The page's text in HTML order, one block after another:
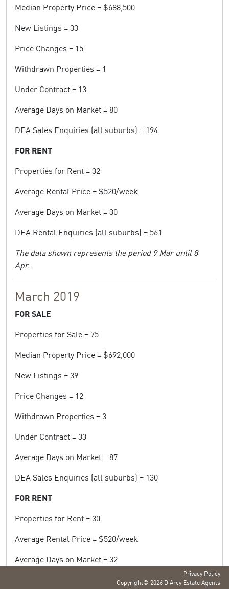
Median Property Price = $688,500
New Listings = 33
Price Changes = 15
Withdrawn Properties = 1
Under Contract = 13
Average Days on Market = 80
DEA Sales Enquiries (all suburbs) = 194
FOR RENT
Properties for Rent = 32
Average Rental Price = $520/week
Average Days on Market = 30
DEA Rental Enquiries (all suburbs) = 561
The data shown represents the period 9 Mar until 8
Apr.
March 2019
FOR SALE
Properties for Sale = 75
Median Property Price = $692,000
New Listings = 39
Price Changes = 12
Withdrawn Properties = 3
Under Contract = 33
Average Days on Market = 87
DEA Sales Enquiries (all suburbs) = 130
FOR RENT
Properties for Rent = 30
Average Rental Price = $520/week
Average Days on Market = 32
DEA Rental Enquiries (all suburbs) = 558
Privacy Policy
Copyright© 2026 D'Arcy Estate Agents